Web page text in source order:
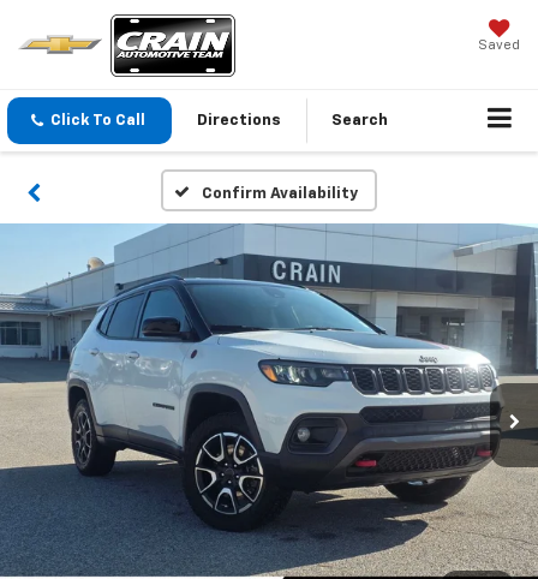
Saved
Click To Call Directions Search
Confirm Availability